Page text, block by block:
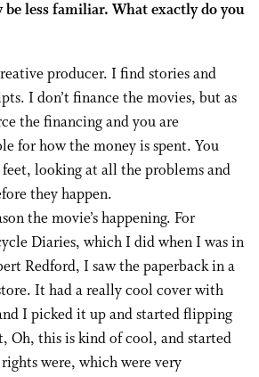
be less familiar. What exactly do you
producer. I find stories and
I don’t finance the movies, but as
the financing and you are
for how the money is spent. You
looking at all the problems and
they happen.
the movie’s happening. For
Diaries, which I did when I was in
Redford, I saw the paperback in a
It had a really cool cover with
I picked it up and started flipping
Oh, this is kind of cool, and started
were, which were very